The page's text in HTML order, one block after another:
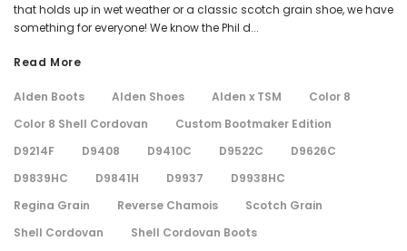
that holds up in wet weather or a classic scotch grain shoe, we have
something for everyone! We know the Phil d...
Read More
Alden Boots Alden Shoes Alden x TSM
Color 8
Color 8 Shell Cordovan
Custom Bootmaker Edition
D9214F
D9408 D9410C D9522C
D9626C
D9839HC
D9841H D9937
D9938HC
Regina Grain
Reverse Chamois
Scotch Grain
Shell Cordovan
Shell Cordovan Boots